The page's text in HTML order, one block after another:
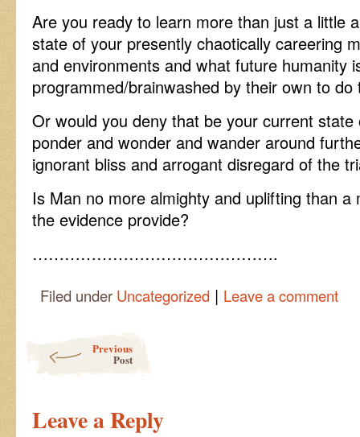
Are you ready to learn more than just a little
state of your presently chaotically careering
and environments and what future humanity
programmed/brainwashed by their own to do
Or would you deny that be your current
ponder and wonder and wander around
ignorant bliss and arrogant disregard of the
Is Man no more almighty and uplifting than
the evidence provide?
……………………………………….
Filed under Uncategorized | Leave a comment
Previous
Post
Leave a Reply